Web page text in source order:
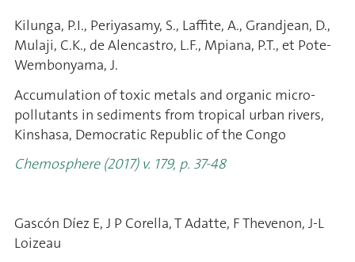
Kilunga, P.I., Periyasamy, S., Laffite, A., Grandjean, D.,
Mulaji, C.K., de Alencastro, L.F., Mpiana, P.T., et Pote-
Wembonyama, J.
Accumulation of toxic metals and organic micro-
pollutants in sediments from tropical urban rivers,
Kinshasa, Democratic Republic of the Congo
Chemosphere (2017) v. 179, p. 37-48
Gascón Díez E, J P Corella, T Adatte, F Thevenon, J-L
Loizeau